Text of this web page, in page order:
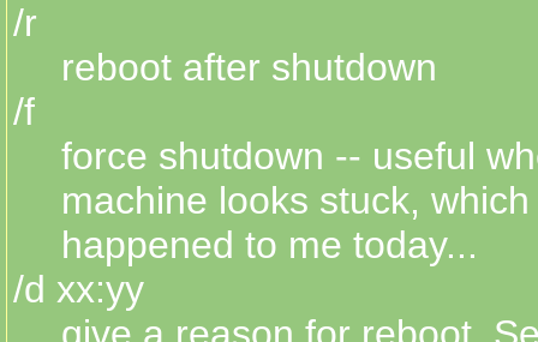
/r
reboot after shutdown
/f
force shutdown -- useful
machine looks stuck,
happened to me today...
/d xx:yy